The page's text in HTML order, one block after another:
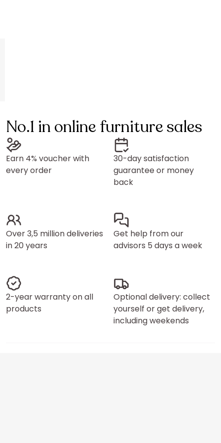
No.1 in online furniture sales
Earn 4% voucher with
every order
30-day satisfaction
guarantee or money
back
Over 3,5 million deliveries
in 20 years
Get help from our
advisors 5 days a week
2-year warranty on all
products
Optional delivery: collect
yourself or get delivery,
including weekends